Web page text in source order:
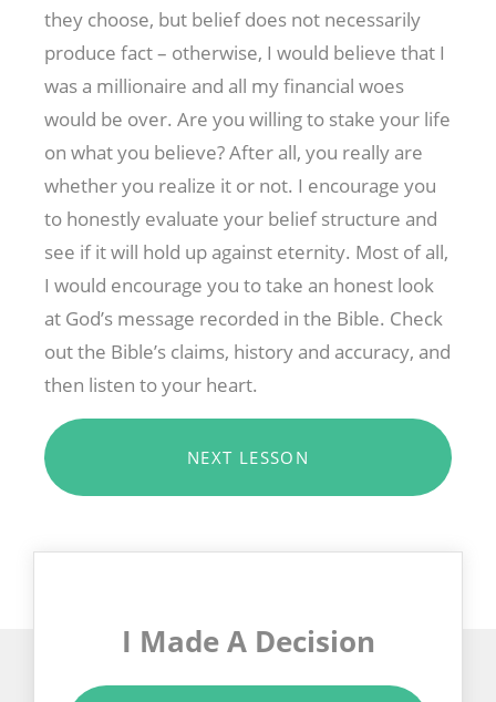
they choose, but belief does not necessarily
produce fact – otherwise, I would believe that I
was a millionaire and all my financial woes
would be over. Are you willing to stake your life
on what you believe? After all, you really are
whether you realize it or not. I encourage you
to honestly evaluate your belief structure and
see if it will hold up against eternity. Most of all,
I would encourage you to take an honest look
at God’s message recorded in the Bible. Check
out the Bible’s claims, history and accuracy, and
then listen to your heart.
NEXT LESSON
I Made A Decision